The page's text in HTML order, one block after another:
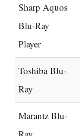
Sharp Aquos
Blu-Ray
Player
Toshiba Blu-
Ray
Marantz Blu-